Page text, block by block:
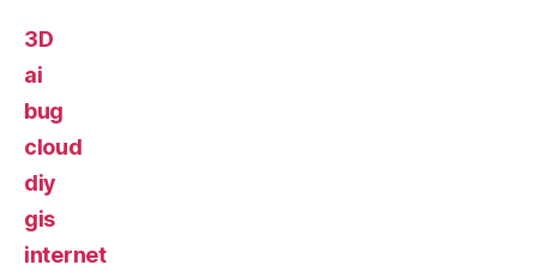
3D
ai
bug
cloud
diy
gis
internet